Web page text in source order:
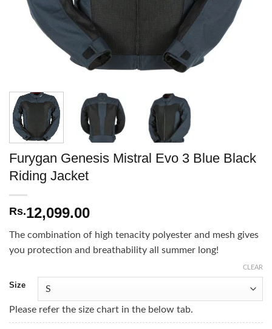
Furygan Genesis Mistral Evo 3 Blue Black
Riding Jacket
Rs.12,099.00
The combination of high tenacity polyester and mesh gives
you protection and breathability all summer long!
Size
CLEAR
Please refer the size chart in the below tab.